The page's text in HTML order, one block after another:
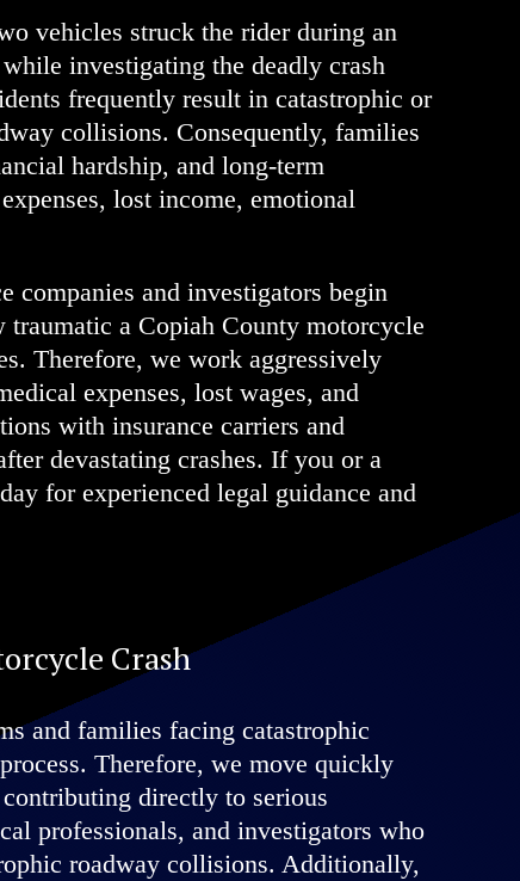
vehicles struck the rider during an
investigating the deadly crash
frequently result in catastrophic or
collisions. Consequently, families
hardship, and long-term
lost income, emotional
companies and investigators begin
a Copiah County motorcycle
Therefore, we work aggressively
expenses, lost wages, and
with insurance carriers and
devastating crashes. If you or a
for experienced legal guidance and
Crash
and families facing catastrophic
Therefore, we move quickly
directly to serious
professionals, and investigators who
roadway collisions. Additionally,